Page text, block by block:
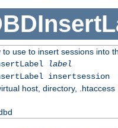
to use to insert sessions into
label
insertsession
host, directory, .htaccess